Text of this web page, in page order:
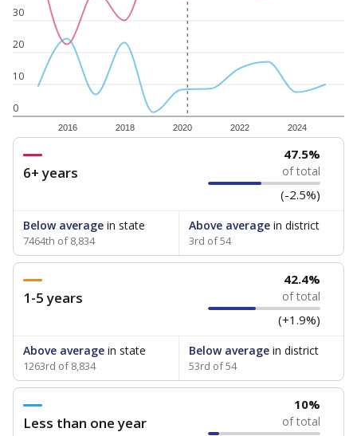
0
10
20
30
2016 2018 2020 2022 2024
6+ years
47.5%
of total
(-2.5%)
Below average in state
7464th of 8,834
Above averagein district
3rd of 54
1-5 years
42.4%
of total
(+1.9%)
Above average in state
1263rd of 8,834
Below averagein district
53rd of 54
Less than one year
10%
of total